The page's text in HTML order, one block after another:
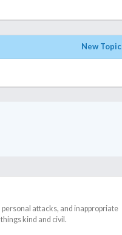
New Topic
attacks, and inappropriate
kind and civil.